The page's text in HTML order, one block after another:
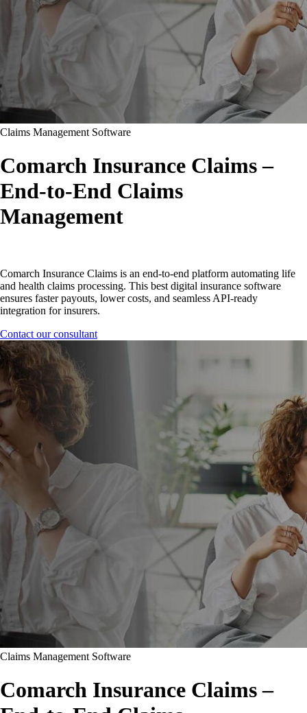
Claims Management Software
Comarch Insurance Claims –
End-to-End Claims
Management
Comarch Insurance Claims is an end-to-end platform automating life
and health claims processing. This best digital insurance software
ensures faster payouts, lower costs, and seamless API-ready
integration for insurers.
Contact our consultant
Claims Management Software
Comarch Insurance Claims –